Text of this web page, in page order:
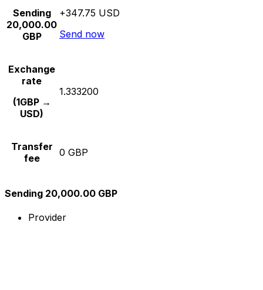
Sending
20,000.00
GBP
+347.75 USD
Send now
Exchange
rate
(1GBP →
USD)
1.333200
Transfer
fee
0 GBP
Sending 20,000.00 GBP
Provider